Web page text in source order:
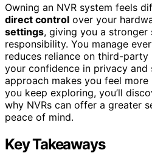
Owning an NVR system feels
direct control over your
settings, giving you a stronger
responsibility. You manage
reduces reliance on third-party
your confidence in privacy and
approach makes you feel
you keep exploring, you’ll
why NVRs can offer a greater
peace of mind.
Key Takeaways